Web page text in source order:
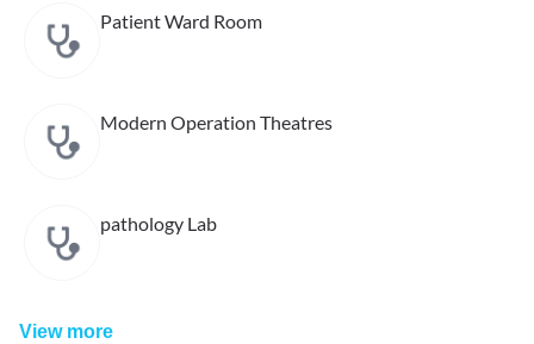
Patient Ward Room
Modern Operation Theatres
pathology Lab
View more